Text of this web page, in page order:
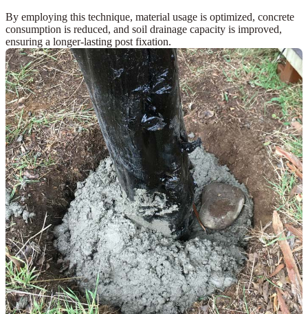
By employing this technique, material usage is optimized, concrete
consumption is reduced, and soil drainage capacity is improved,
ensuring a longer-lasting post fixation.